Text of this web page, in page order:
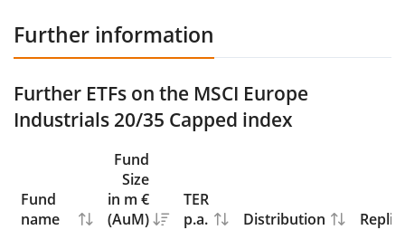
Further information
Further ETFs on the MSCI Europe
Industrials 20/35 Capped index
Fund
name
Fund
Size
in m €
(AuM)
TER
p.a.
Distribution